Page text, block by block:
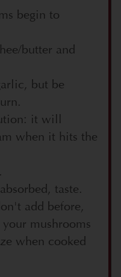
begin to
butter and
but be
it will
when it hits the
taste.
add before,
mushrooms
when cooked